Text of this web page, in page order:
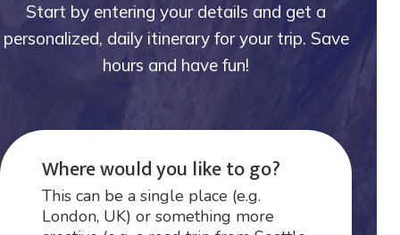
Start by entering your details and get a
personalized, daily itinerary for your trip. Save
hours and have fun!
Where would you like to go?
This can be a single place (e.g.
London, UK) or something more